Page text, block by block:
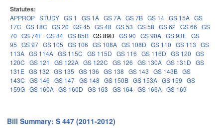
Statutes:
APPROP STUDY GS 1 GS 1A GS 7A GS 7B GS 14 GS 15A GS
17C GS 18C GS 20 GS 45 GS 48 GS 53 GS 58 GS 62 GS 66 GS
70 GS 74F GS 84 GS 85B GS 89D GS 90 GS 90A GS 93E GS
95 GS 97 GS 105 GS 106 GS 108A GS 108D GS 110 GS 113 GS
113A GS 114A GS 115C GS 115D GS 116 GS 116D GS 120 GS
120C GS 121 GS 122A GS 122C GS 126 GS 130A GS 131D GS
131E GS 132 GS 135 GS 136 GS 138 GS 143 GS 143B GS
143C GS 146 GS 147 GS 148 GS 150B GS 153A GS 159 GS
159G GS 160A GS 160D GS 163 GS 164 GS 166A GS 169
Bill Summary: S 447 (2011-2012)